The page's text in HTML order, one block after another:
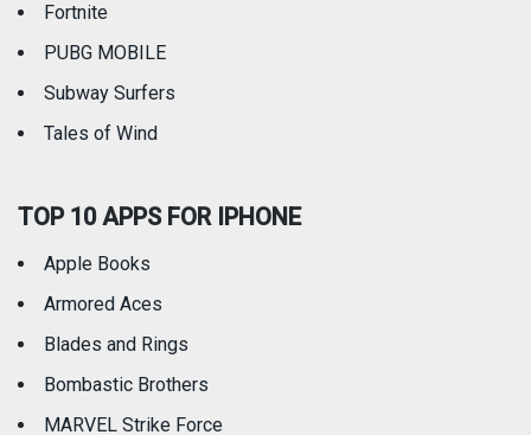
Fortnite
PUBG MOBILE
Subway Surfers
Tales of Wind
TOP 10 APPS FOR IPHONE
Apple Books
Armored Aces
Blades and Rings
Bombastic Brothers
MARVEL Strike Force